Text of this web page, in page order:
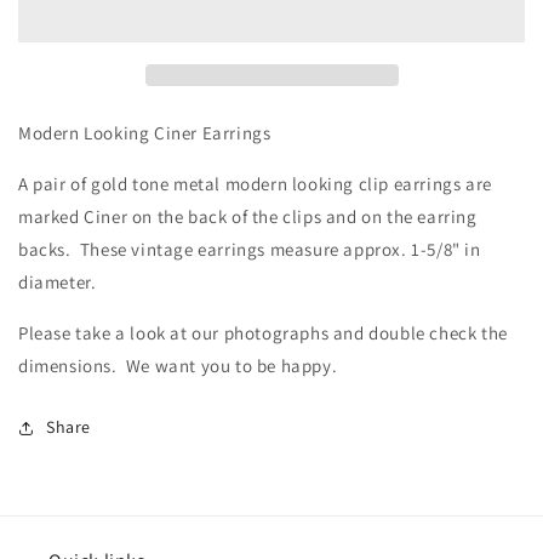
Modern Looking Ciner Earrings
A pair of gold tone metal modern looking clip earrings are
marked Ciner on the back of the clips and on the earring
backs. These vintage earrings measure approx. 1-5/8" in
diameter.
Please take a look at our photographs and double check the
dimensions. We want you to be happy.
Share